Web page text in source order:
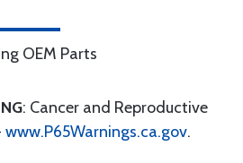
OEM Parts
: Cancer and Reproductive
www.P65Warnings.ca.gov.